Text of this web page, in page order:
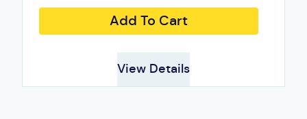
Add To Cart
View Details